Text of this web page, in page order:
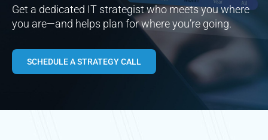
Get a dedicated IT strategist who meets you where
you are—and helps plan for where you’re going.
SCHEDULE A STRATEGY CALL